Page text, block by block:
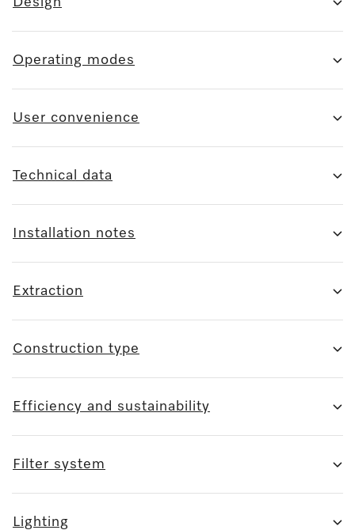
Operating modes
User convenience
Technical data
Installation notes
Extraction
Construction type
Efficiency and sustainability
Filter system
Lighting